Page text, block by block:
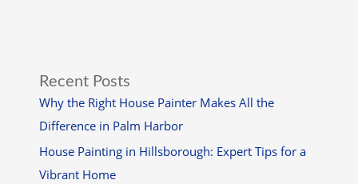
Recent Posts
Why the Right House Painter Makes All the
Difference in Palm Harbor
House Painting in Hillsborough: Expert Tips for a
Vibrant Home